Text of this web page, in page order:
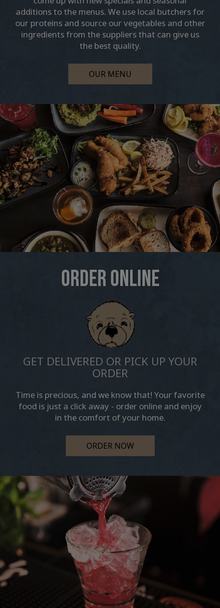
additions to the menus. We use local butchers for
our proteins and source our vegetables and other
ingredients from the suppliers that can give us
the best quality.
OUR MENU
ORDER ONLINE
GET DELIVERED OR PICK UP YOUR
ORDER
Time is precious, and we know that! Your favorite
food is just a click away - order online and enjoy
in the comfort of your home.
ORDER NOW